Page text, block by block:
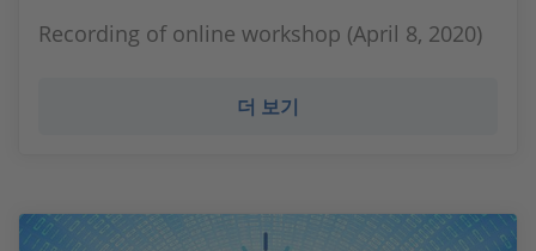
Recording of online workshop (April 8, 2020)
더 보기